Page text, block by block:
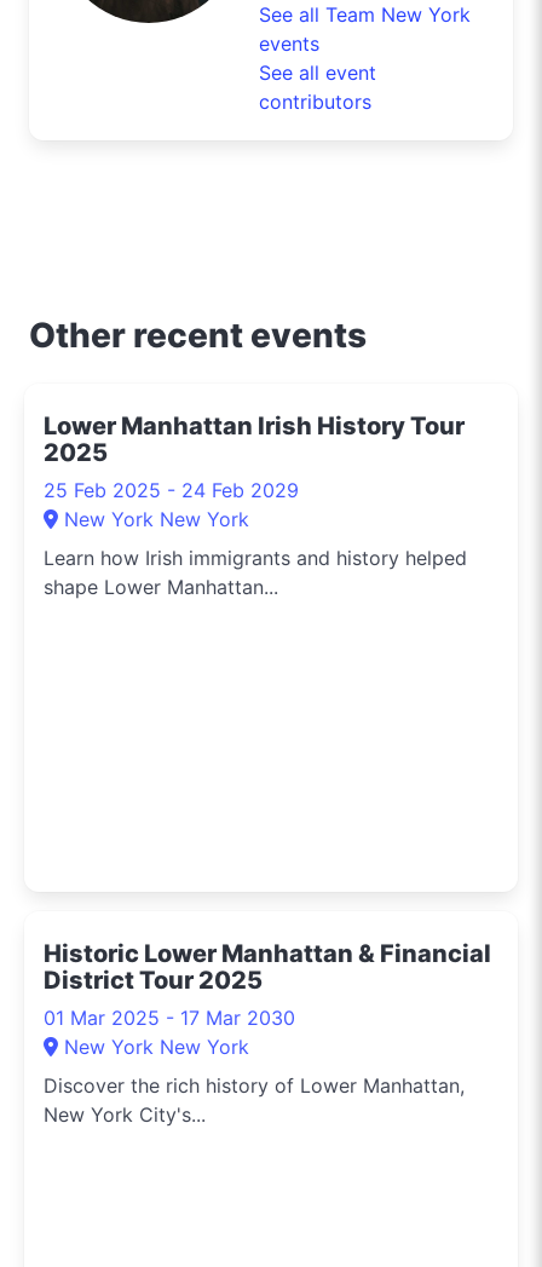
for all the exclusive
deals this city has to
offer. From the top of
the Empire State to the
bustling streets of
Whether you're hunting
menu items from
on the scene to share
a slice of New York life
through the lens of local
on New York's shopping
living, and the buzz on
events around town.
Let’s dive into the urban
style!
See all Team New York
events
See all event
contributors
Other recent events
Lower Manhattan Irish History Tour
2025
25 Feb 2025 - 24 Feb 2029
New York New York
Learn how Irish immigrants and history helped
shape Lower Manhattan...
Historic Lower Manhattan & Financial
District Tour 2025
01 Mar 2025 - 17 Mar 2030
New York New York
Discover the rich history of Lower Manhattan,
New York City's...